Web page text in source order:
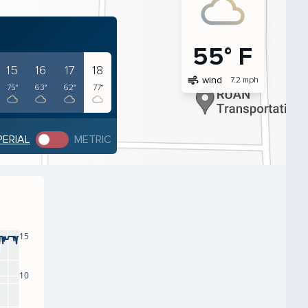
15
75°
16
63°
17
62°
18
77°
METRIC
55° F
air wind 7.2 mph
10
15